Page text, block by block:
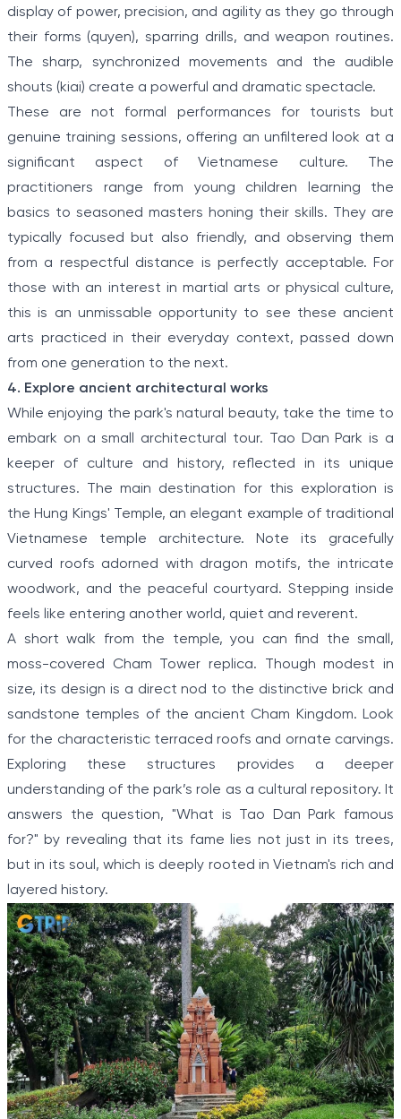
display of power, precision, and agility as they go through
their forms (quyen), sparring drills, and weapon routines.
The sharp, synchronized movements and the audible
shouts (kiai) create a powerful and dramatic spectacle.
These are not formal performances for tourists but
genuine training sessions, offering an unfiltered look at a
significant aspect of Vietnamese culture. The
practitioners range from young children learning the
basics to seasoned masters honing their skills. They are
typically focused but also friendly, and observing them
from a respectful distance is perfectly acceptable. For
those with an interest in martial arts or physical culture,
this is an unmissable opportunity to see these ancient
arts practiced in their everyday context, passed down
from one generation to the next.
4. Explore ancient architectural works
While enjoying the park's natural beauty, take the time to
embark on a small architectural tour. Tao Dan Park is a
keeper of culture and history, reflected in its unique
structures. The main destination for this exploration is
the Hung Kings' Temple, an elegant example of traditional
Vietnamese temple architecture. Note its gracefully
curved roofs adorned with dragon motifs, the intricate
woodwork, and the peaceful courtyard. Stepping inside
feels like entering another world, quiet and reverent.
A short walk from the temple, you can find the small,
moss-covered Cham Tower replica. Though modest in
size, its design is a direct nod to the distinctive brick and
sandstone temples of the ancient Cham Kingdom. Look
for the characteristic terraced roofs and ornate carvings.
Exploring these structures provides a deeper
understanding of the park’s role as a cultural repository. It
answers the question, "What is Tao Dan Park famous
for?" by revealing that its fame lies not just in its trees,
but in its soul, which is deeply rooted in Vietnam's rich and
layered history.